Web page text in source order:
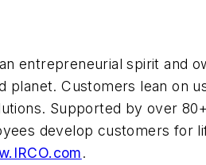
entrepreneurial spirit and
planet. Customers lean on
Supported by over
develop customers
.